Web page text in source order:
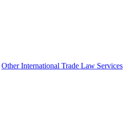
Other International Trade Law Services